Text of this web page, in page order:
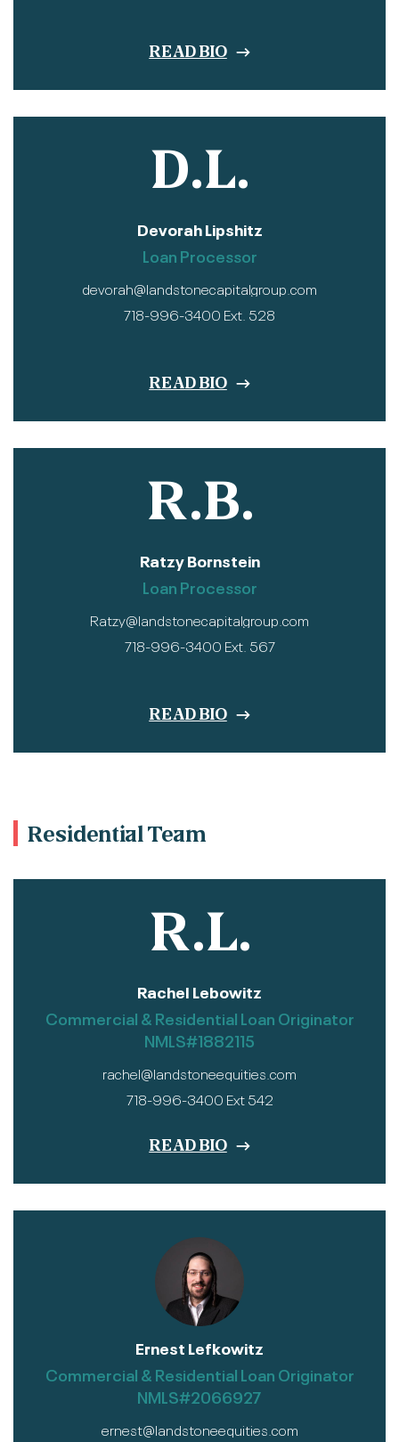
READ BIO
D.L.
Devorah Lipshitz
Loan Processor
devorah@landstonecapitalgroup.com
718-996-3400 Ext. 528
READ BIO
R.B.
Ratzy Bornstein
Loan Processor
Ratzy@landstonecapitalgroup.com
718-996-3400 Ext. 567
READ BIO
Residential Team
R.L.
Rachel Lebowitz
Commercial & Residential Loan Originator
NMLS#1882115
rachel@landstoneequities.com
718-996-3400 Ext 542
READ BIO
Ernest Lefkowitz
Commercial & Residential Loan Originator
NMLS#2066927
ernest@landstoneequities.com